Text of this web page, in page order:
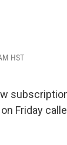
HST
Friday